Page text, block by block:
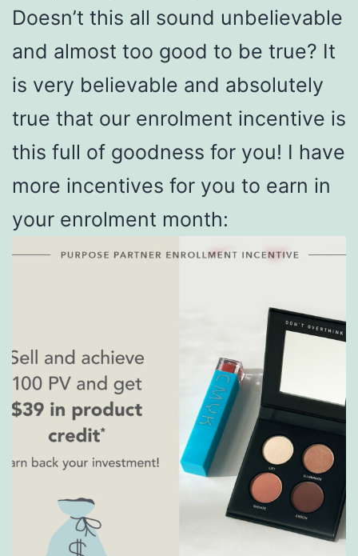
Doesn’t this all sound unbelievable
and almost too good to be true? It
is very believable and absolutely
true that our enrolment incentive is
this full of goodness for you! I have
more incentives for you to earn in
your enrolment month: